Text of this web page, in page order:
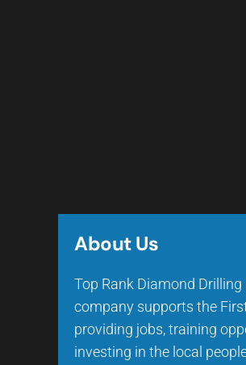
About Us
Top Rank Diamond
company supports the
providing jobs, training
investing in the local